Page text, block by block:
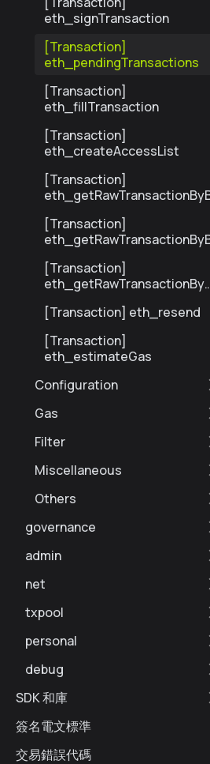
eth_signTransaction
[Transaction]
eth_pendingTransactions
[Transaction]
eth_fillTransaction
[Transaction]
eth_createAccessList
[Transaction]
[Transaction]
[Transaction]
[Transaction] eth_resend
[Transaction]
eth_estimateGas
Configuration
Gas
Filter
Miscellaneous
Others
governance
admin
net
txpool
personal
debug
SDK 和庫
簽名電文標準
交易錯誤代碼